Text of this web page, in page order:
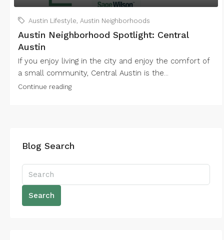
Austin Lifestyle Austin Neighborhoods
Austin Neighborhood Spotlight: Central
Austin
If you enjoy living in the city and enjoy the comfort of
a small community, Central Austin is the...
Continue reading
Blog Search
Search